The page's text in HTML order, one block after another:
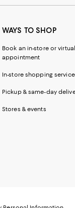
WAYS TO SHOP
Book an in-store or virtual
appointment
In-store shopping
Pickup & same-day
Stores & events